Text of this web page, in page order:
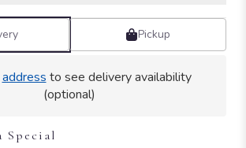
by
clicking
link
Pickup
address to see delivery availability
(optional)
Special